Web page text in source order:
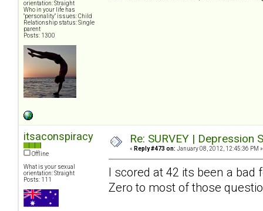
orientation: Straight
Who in your life has
"personality" issues: Child
Relationship status: Single
parent
Posts: 1300
itsaconspiracy
Offline
What is your sexual
orientation: Straight
Posts: 111
Re: SURVEY |
« Reply #473 on: January 08, 2012, 12:45:36 PM »
I scored at 42 its been a bad
Zero to most of those